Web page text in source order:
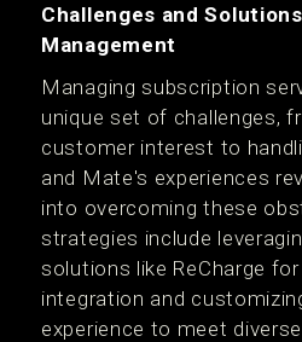
Challenges and
Management
Managing subscription
unique set of challenges,
customer interest to
and Mate's experiences
into overcoming these
strategies include
solutions like ReCharge
integration and
experience to meet